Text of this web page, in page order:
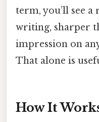
term, you’ll see
writing, sharper
impression on
That alone is
How It